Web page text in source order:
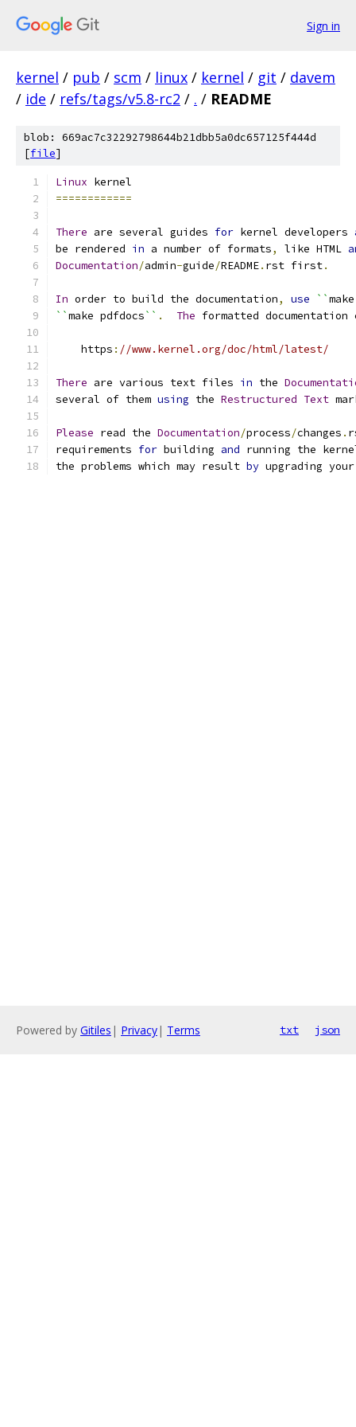
Sign in
kernel / pub / scm / linux / kernel / git / davem
/ ide / refs/tags/v5.8-rc2 / . / README
blob: 669ac7c32292798644b21dbb5a0dc657125f444d
[file]
Linux kernel
============
There are several guides for kernel developers
be rendered in a number of formats, like HTML
Documentation/admin-guide/README. rst first.
In order to build the documentation, use ``
``make pdfdocs`` . The formatted
    https
: //www.kernel.org/doc/html/latest/
There are various text files in the
several of them using the Restructured Text
Please read the Documentation/process/changes .
requirements for building and running the
the problems which may result by upgrading
Powered by Gitiles | Privacy| Terms txt json